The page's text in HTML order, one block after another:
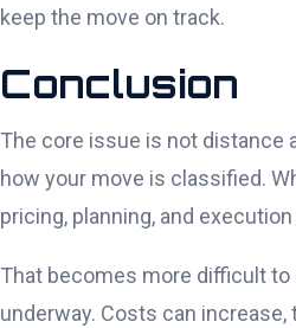
keep the move on track.
Conclusion
The core issue is not distance
how your move is classified.
pricing, planning, and
That becomes more difficult
underway. Costs can